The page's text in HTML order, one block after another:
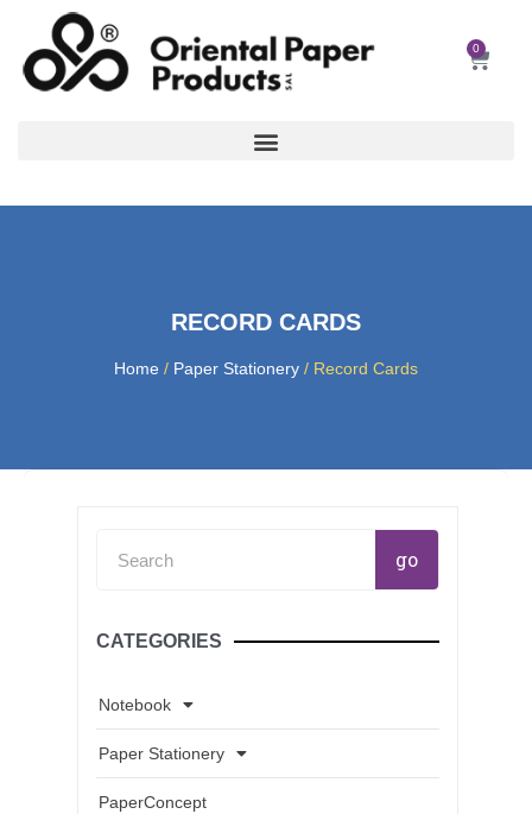
content
0
RECORD CARDS
Home / Paper Stationery / Record Cards
go
CATEGORIES
Notebook
Paper Stationery
PaperConcept